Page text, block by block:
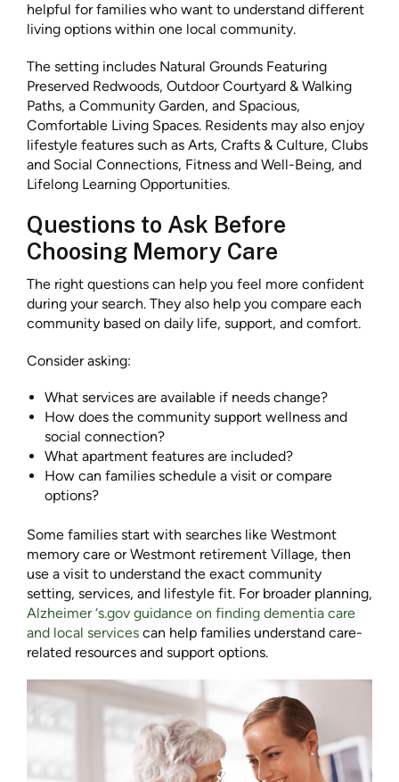
helpful for families who want to understand different
living options within one local community.
The setting includes Natural Grounds Featuring
Preserved Redwoods, Outdoor Courtyard & Walking
Paths, a Community Garden, and Spacious,
Comfortable Living Spaces. Residents may also enjoy
lifestyle features such as Arts, Crafts & Culture, Clubs
and Social Connections, Fitness and Well-Being, and
Lifelong Learning Opportunities.
Questions to Ask Before
Choosing Memory Care
The right questions can help you feel more confident
during your search. They also help you compare each
community based on daily life, support, and comfort.
Consider asking:
What services are available if needs change?
How does the community support wellness and
social connection?
What apartment features are included?
How can families schedule a visit or compare
options?
Some families start with searches like Westmont
memory care or Westmont retirement Village, then
use a visit to understand the exact community
setting, services, and lifestyle fit. For broader planning,
Alzheimer ‘s.gov guidance on finding dementia care
and local services can help families understand care-
related resources and support options.